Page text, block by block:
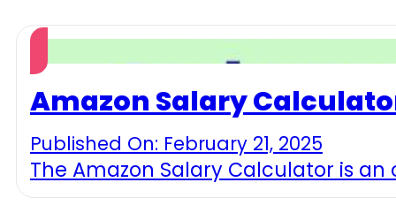
Amazon Salary
Published On: February 21, 2025
The Amazon Salary Calculator is